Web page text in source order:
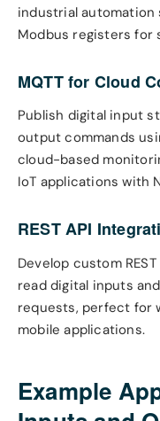
industrial automation
Modbus registers for
MQTT for Cloud
Publish digital input
output commands
cloud-based
IoT applications with
REST API
Develop custom
read digital inputs
requests, perfect for
mobile applications.
Example